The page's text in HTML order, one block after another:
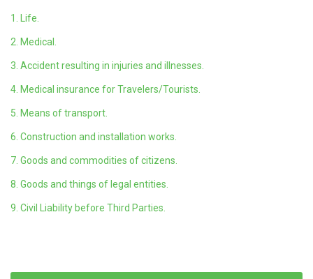
1. Life.
2. Medical.
3. Accident resulting in injuries and illnesses.
4. Medical insurance for Travelers/Tourists.
5. Means of transport.
6. Construction and installation works.
7. Goods and commodities of citizens.
8. Goods and things of legal entities.
9. Civil Liability before Third Parties.